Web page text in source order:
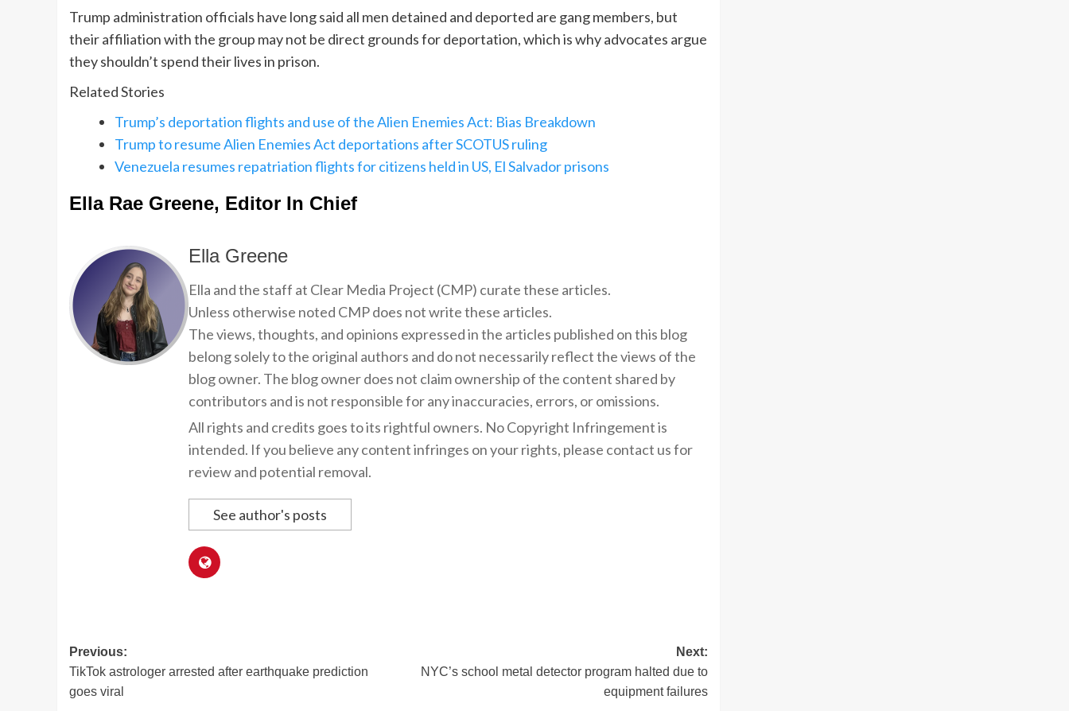
Trump administration officials have long said all men detained and deported are gang members, but
their affiliation with the group may not be direct grounds for deportation, which is why advocates argue
they shouldn’t spend their lives in prison.
Related Stories
Trump’s deportation flights and use of the Alien Enemies Act: Bias Breakdown
Trump to resume Alien Enemies Act deportations after SCOTUS ruling
Venezuela resumes repatriation flights for citizens held in US, El Salvador prisons
Ella Rae Greene, Editor In Chief
Ella Greene
Ella and the staff at Clear Media Project (CMP) curate these articles.
Unless otherwise noted CMP does not write these articles.
The views, thoughts, and opinions expressed in the articles published on this blog
belong solely to the original authors and do not necessarily reflect the views of the
blog owner. The blog owner does not claim ownership of the content shared by
contributors and is not responsible for any inaccuracies, errors, or omissions.
All rights and credits goes to its rightful owners. No Copyright Infringement is
intended. If you believe any content infringes on your rights, please contact us for
review and potential removal.
See author's posts
Post
navigation
Previous:
TikTok astrologer arrested after earthquake prediction
goes viral
Next:
NYC’s school metal detector program halted due to
equipment failures